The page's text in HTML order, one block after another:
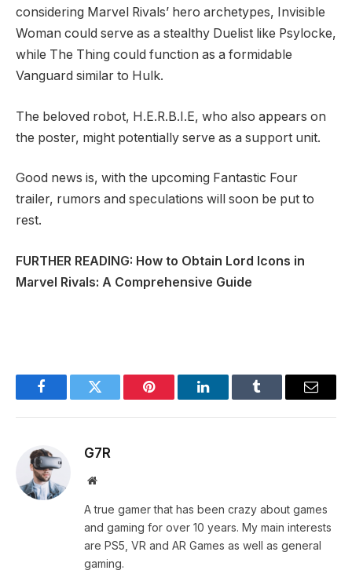
considering Marvel Rivals’ hero archetypes, Invisible
Woman could serve as a stealthy Duelist like Psylocke,
while The Thing could function as a formidable
Vanguard similar to Hulk.
The beloved robot, H.E.R.B.I.E, who also appears on
the poster, might potentially serve as a support unit.
Good news is, with the upcoming Fantastic Four
trailer, rumors and speculations will soon be put to
rest.
FURTHER READING: How to Obtain Lord Icons in
Marvel Rivals: A Comprehensive Guide
FacebookTwitter Pinterest LinkedInTumblr Email
G7R
Website
A true gamer that has been crazy about games
and gaming for over 10 years. My main interests
are PS5, VR and AR Games as well as general
gaming.